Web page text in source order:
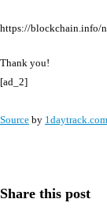
https://blockchain.info/
Thank you!
[ad_2]
Source by
Share this post